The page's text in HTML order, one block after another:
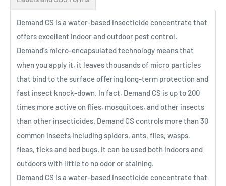
Demand CS is a water-based insecticide concentrate that
offers excellent indoor and outdoor pest control.
Demand's micro-encapsulated technology means that
when you apply it, it leaves thousands of micro particles
that bind to the surface offering long-term protection and
fast insect knock-down. In fact, Demand CS is up to 200
times more active on flies, mosquitoes, and other insects
than other insecticides. Demand CS controls more than 30
common insects including spiders, ants, flies, wasps,
fleas, ticks and bed bugs. It can be used both indoors and
outdoors with little to no odor or staining.
Demand CS is a water-based insecticide concentrate that